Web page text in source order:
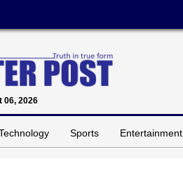
06, 2026
Sports Entertainment